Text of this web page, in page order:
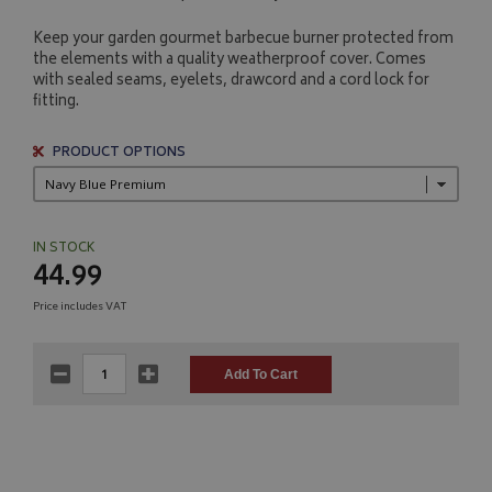
Keep your garden gourmet barbecue burner protected from
the elements with a quality weatherproof cover. Comes
with sealed seams, eyelets, drawcord and a cord lock for
fitting.
PRODUCT OPTIONS
IN STOCK
44.99
Price includes VAT